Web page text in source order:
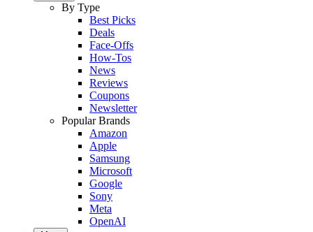
By Type
Best Picks
Deals
Face-Offs
How-Tos
News
Reviews
Coupons
Newsletter
Popular Brands
Amazon
Apple
Samsung
Microsoft
Google
Sony
Meta
OpenAI